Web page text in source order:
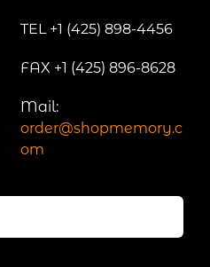
TEL +1 (425) 898-4456
FAX +1 (425) 896-8628
Mail:
order@shopmemory.c
om